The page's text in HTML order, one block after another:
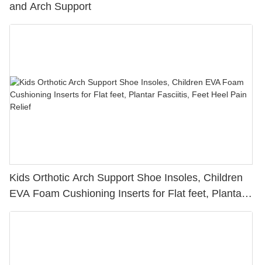
and Arch Support
Kids Orthotic Arch Support Shoe Insoles, Children
EVA Foam Cushioning Inserts for Flat feet, Plantar
Fasciitis, Feet Heel Pain Relief